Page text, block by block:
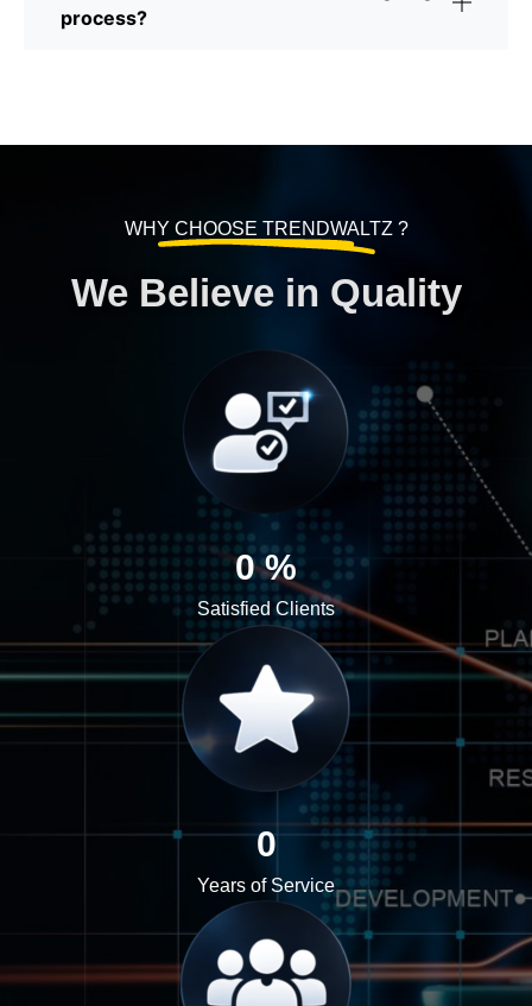
process?
WHY CHOOSE TRENDWALTZ ?
We Believe in Quality
0%
Satisfied Clients
0
Years of Service